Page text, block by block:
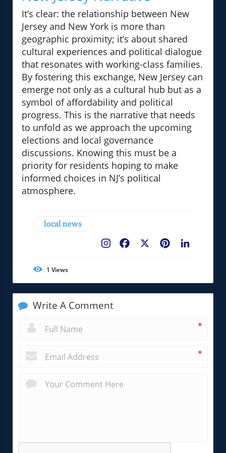
It’s clear: the relationship between New
Jersey and New York is more than
geographic proximity; it’s about shared
cultural experiences and political dialogue
that resonates with working-class families.
By fostering this exchange, New Jersey can
emerge not only as a cultural hub but as a
symbol of affordability and political
progress. This is the narrative that needs
to unfold as we approach the upcoming
elections and local governance
discussions. Knowing this must be a
priority for residents hoping to make
informed choices in NJ’s political
atmosphere.
local news
Pinterest
Facebook
1 Views
Write A Comment
*
*